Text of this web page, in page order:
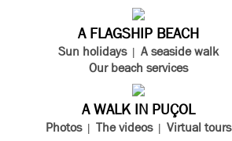
A FLAGSHIP BEACH
Sun holidays
A seaside walk
Our beach services
A WALK IN PUÇOL
Photos The videos Virtual tours